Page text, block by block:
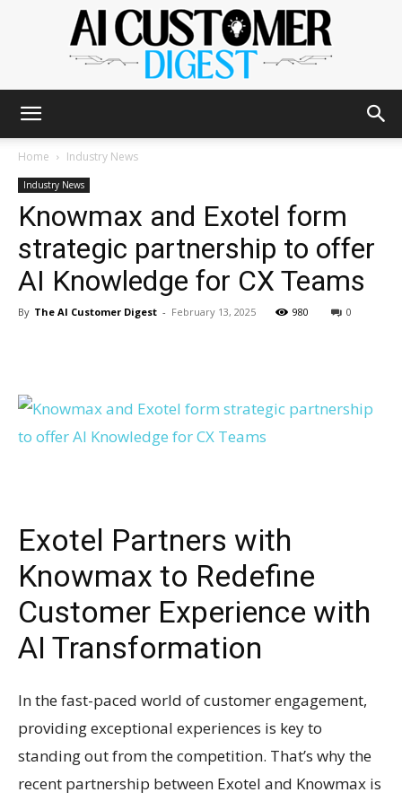
AI
Customer
Home Industry News
Industry News
Knowmax and Exotel form
strategic partnership to offer
AI Knowledge for CX Teams
By The AI Customer Digest - February 13, 2025 980 0
Exotel Partners with
Knowmax to Redefine
Customer Experience with
AI Transformation
In the fast-paced world of customer engagement,
providing exceptional experiences is key to
standing out from the competition. That’s why the
recent partnership between Exotel and Knowmax is